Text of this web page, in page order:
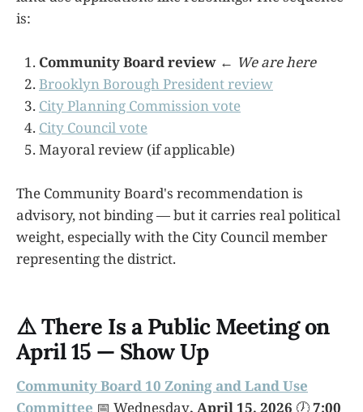
is:
Community Board review ← We are here
Brooklyn Borough President review
City Planning Commission vote
City Council vote
Mayoral review (if applicable)
The Community Board's recommendation is
advisory, not binding — but it carries real political
weight, especially with the City Council member
representing the district.
⚠️ There Is a Public Meeting on
April 15 — Show Up
Community Board 10 Zoning and Land Use
Committee 📅 Wednesday, April 15, 2026 🕖7:00